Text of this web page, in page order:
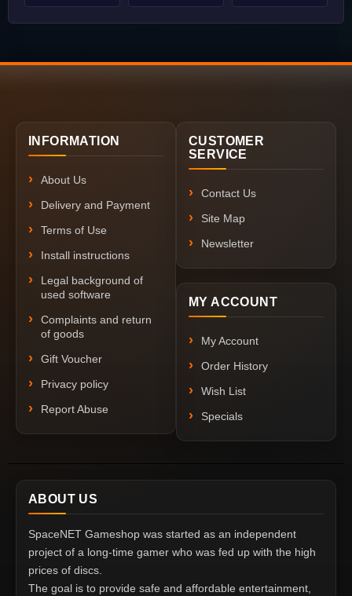
INFORMATION
About Us
Delivery and Payment
Terms of Use
Install instructions
Legal background of
used software
Complaints and return
of goods
Gift Voucher
Privacy policy
Report Abuse
CUSTOMER
SERVICE
Contact Us
Site Map
Newsletter
MY ACCOUNT
My Account
Order History
Wish List
Specials
ABOUT US
SpaceNET Gameshop was started as an independent
project of a long-time gamer who was fed up with the high
prices of discs.
The goal is to provide safe and affordable entertainment,